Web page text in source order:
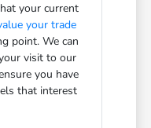
your current
your trade
point. We can
visit to our
you have
that interest